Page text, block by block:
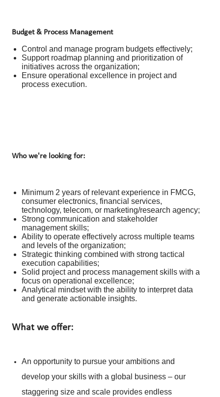
Budget & Process Management
Control and manage program budgets effectively;
Support roadmap planning and prioritization of
initiatives across the organization;
Ensure operational excellence in project and
process execution.
Who we're looking for:
Minimum 2 years of relevant experience in FMCG,
consumer electronics, financial services,
technology, telecom, or marketing/research agency;
Strong communication and stakeholder
management skills;
Ability to operate effectively across multiple teams
and levels of the organization;
Strategic thinking combined with strong tactical
execution capabilities;
Solid project and process management skills with a
focus on operational excellence;
Analytical mindset with the ability to interpret data
and generate actionable insights.
What we offer:
An opportunity to pursue your ambitions and
develop your skills with a global business – our
staggering size and scale provides endless